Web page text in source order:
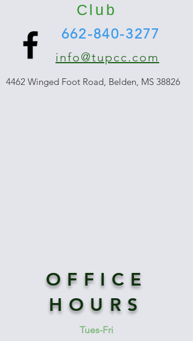
Club
662-840-3277
info@tupcc.com
4462 Winged Foot Road, Belden, MS 38826
OFFICE
HOURS
Tues-Fri